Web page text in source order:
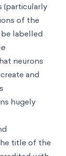
(particularly
of the
labelled
neurons
and
hugely
title of the